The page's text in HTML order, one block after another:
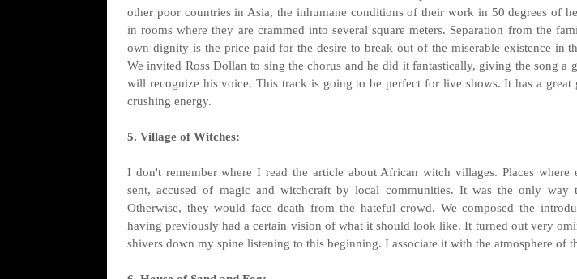
other poor countries in Asia, the inhumane conditions of their work in 50 degrees of
in rooms where they are crammed into several square meters. Separation from the
own dignity is the price paid for the desire to break out of the miserable existence in
We invited Ross Dollan to sing the chorus and he did it fantastically, giving the song a
will recognize his voice. This track is going to be perfect for live shows. It has a great
crushing energy.
5. Village of Witches:
I don't remember where I read the article about African witch villages. Places where
sent, accused of magic and witchcraft by local communities. It was the only way
Otherwise, they would face death from the hateful crowd. We composed the
having previously had a certain vision of what it should look like. It turned out very
shivers down my spine listening to this beginning. I associate it with the atmosphere of